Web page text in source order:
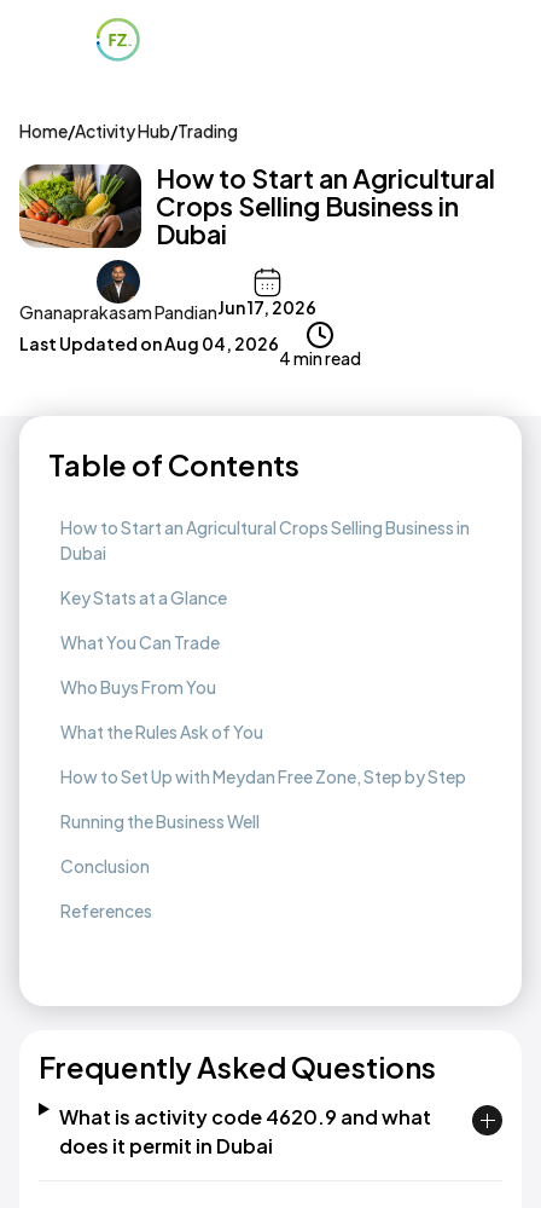
Home/Activity Hub/Trading
How to Start an Agricultural
Crops Selling Business in
Dubai
Gnanaprakasam PandianJun 17, 2026
Last Updated onAug 04, 2026
4 min read
Table of Contents
How to Start an Agricultural Crops Selling Business in
Dubai
Key Stats at a Glance
What You Can Trade
Who Buys From You
What the Rules Ask of You
How to Set Up with Meydan Free Zone, Step by Step
Running the Business Well
Conclusion
References
Frequently Asked Questions
What is activity code 4620.9 and what
does it permit in Dubai